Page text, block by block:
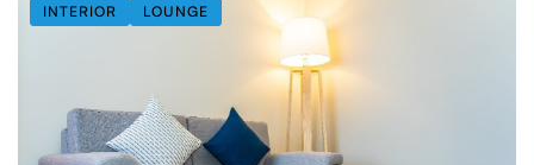
INTERIOR LOUNGE